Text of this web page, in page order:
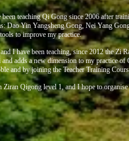
teaching Qi Gong since 2006 after
Dao Yin Yangsheng Gong, Nei Yang
to improve my practice.
I have been teaching, since 2012 the Zi
adds a new dimension to my practice
and by joining the Teacher Training
Qigong level 1, and I hope to